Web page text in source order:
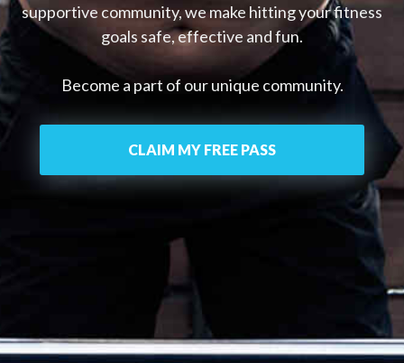
supportive community, we make hitting your fitness
goals safe, effective and fun.
Become a part of our unique community.
CLAIM MY FREE PASS